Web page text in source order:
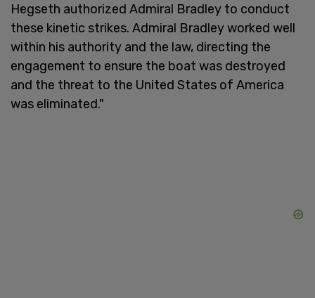
Hegseth authorized Admiral Bradley to conduct
these kinetic strikes. Admiral Bradley worked well
within his authority and the law, directing the
engagement to ensure the boat was destroyed
and the threat to the United States of America
was eliminated."